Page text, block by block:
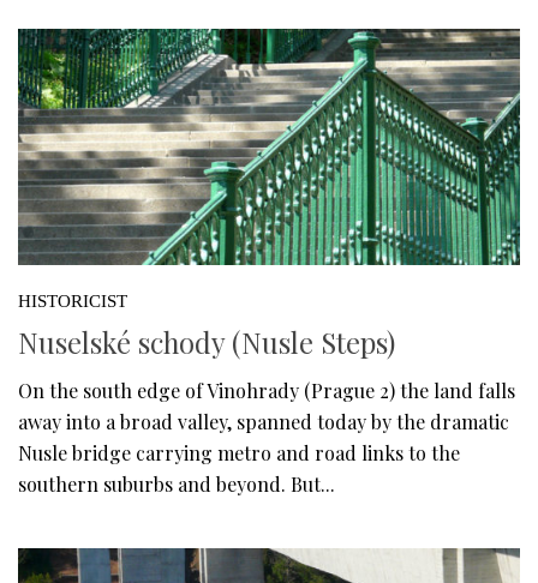
HISTORICIST
Nuselské schody (Nusle Steps)
On the south edge of Vinohrady (Prague 2) the land falls
away into a broad valley, spanned today by the dramatic
Nusle bridge carrying metro and road links to the
southern suburbs and beyond. But...